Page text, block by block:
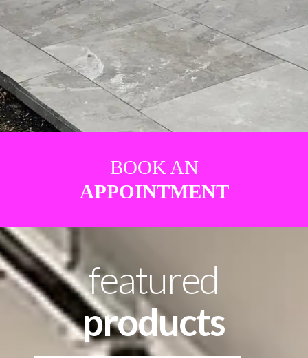
BOOK AN
APPOINTMENT
featured
products